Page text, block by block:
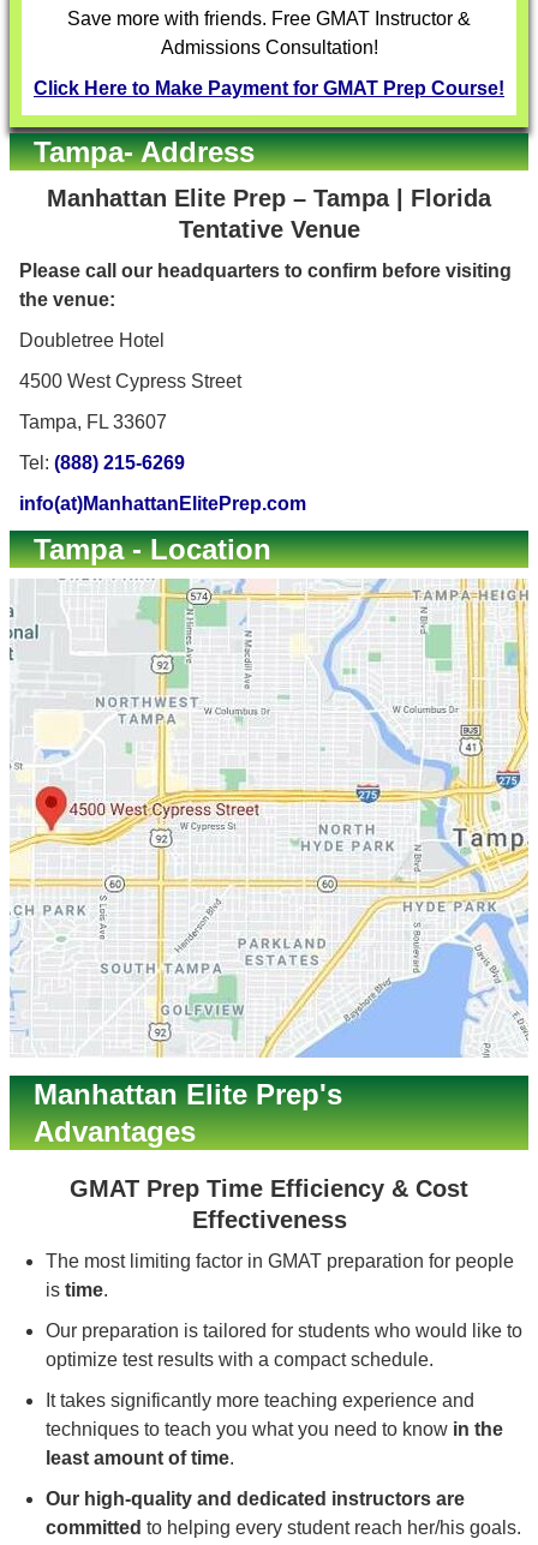
Save more with friends. Free GMAT Instructor &
Admissions Consultation!
Click Here to Make Payment for GMAT Prep Course!
Tampa- Address
Manhattan Elite Prep – Tampa | Florida
Tentative Venue
Please call our headquarters to confirm before visiting
the venue:
Doubletree Hotel
4500 West Cypress Street
Tampa, FL 33607
Tel: (888) 215-6269
info(at)ManhattanElitePrep.com
Tampa - Location
Manhattan Elite Prep's
Advantages
GMAT Prep Time Efficiency & Cost
Effectiveness
The most limiting factor in GMAT preparation for people
is time.
Our preparation is tailored for students who would like to
optimize test results with a compact schedule.
It takes significantly more teaching experience and
techniques to teach you what you need to know in the
least amount of time.
Our high-quality and dedicated instructors are
committed to helping every student reach her/his goals.